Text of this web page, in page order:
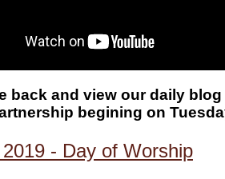
back and view our daily
begining on
- Day of Worship